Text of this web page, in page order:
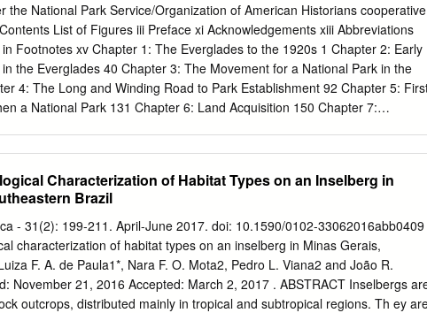
the National Park Service/Organization of American Historians cooperative
List of Figures iii Preface xi Acknowledgements xiii Abbreviations
Footnotes xv Chapter 1: The Everglades to the 1920s 1 Chapter 2: Early
the Everglades 40 Chapter 3: The Movement for a National Park in the
4: The Long and Winding Road to Park Establishment 92 Chapter 5:
a National Park 131 Chapter 6: Land Acquisition 150 Chapter 7:
Wilderness Designations 270 Chapter 11: Park Science 288 Chapter 12:
and Endangered Species 309 Chapter 13: Marine Fisheries, Fisheries
Bay 353 Chapter 14: Control of Invasive Species and Native Pests
Fire 398 Chapter 16: Hurricanes and Storms 416 Chapter 17:
430 Chapter 18: Museum Collection and Library 449 Chapter 19:
Communities 466 Chapter 20: Interpretive and Educational Programs
and Visitor Protection 526 Chapter 22: Relationships with the Military
Characterization of Habitat Types on an Inselberg in
Brazil
- 31(2): 199-211. April-June 2017. doi: 10.1590/0102-33062016abb0409
characterization of habitat types on an inselberg in Minas Gerais,
F. A. de Paula1*, Nara F. O. Mota2, Pedro L. Viana2 and João R.
November 21, 2016 Accepted: March 2, 2017 . ABSTRACT Inselbergs
outcrops, distributed mainly in tropical and subtropical regions. Th ey